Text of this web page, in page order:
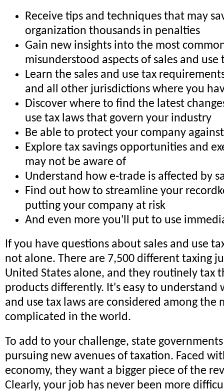
Receive tips and techniques that may
organization thousands in penalties
Gain new insights into the most
misunderstood aspects of sales and use
Learn the sales and use tax
and all other jurisdictions where you
Discover where to find the latest
use tax laws that govern your industry
Be able to protect your company
Explore tax savings opportunities and
may not be aware of
Understand how e-trade is affected by
Find out how to streamline your
putting your company at risk
And even more you'll put to use
If you have questions about sales and use
not alone. There are 7,500 different taxing
United States alone, and they routinely tax
products differently. It's easy to understand
and use tax laws are considered among the
complicated in the world.
To add to your challenge, state
pursuing new avenues of taxation. Faced
economy, they want a bigger piece of the
Clearly, your job has never been more